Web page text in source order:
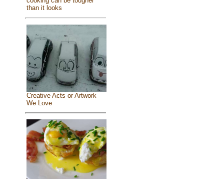
than it looks
Creative Acts or Artwork
We Love